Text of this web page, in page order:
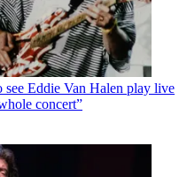
see Eddie Van Halen play live
concert”